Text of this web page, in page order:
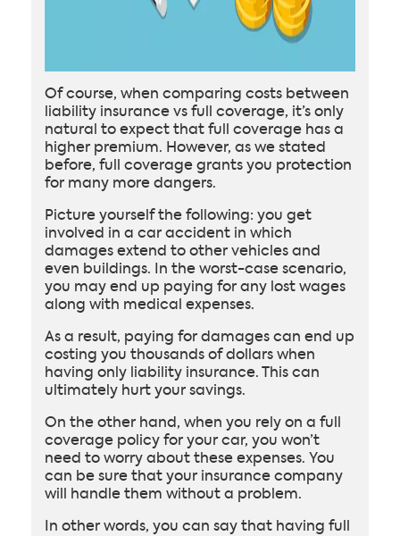
Of course, when comparing costs between
liability insurance vs full coverage, it’s only
natural to expect that full coverage has a
higher premium. However, as we stated
before, full coverage grants you protection
for many more dangers.
Picture yourself the following: you get
involved in a car accident in which
damages extend to other vehicles and
even buildings. In the worst-case scenario,
you may end up paying for any lost wages
along with medical expenses.
As a result, paying for damages can end up
costing you thousands of dollars when
having only liability insurance. This can
ultimately hurt your savings.
On the other hand, when you rely on a full
coverage policy for your car, you won’t
need to worry about these expenses. You
can be sure that your insurance company
will handle them without a problem.
In other words, you can say that having full